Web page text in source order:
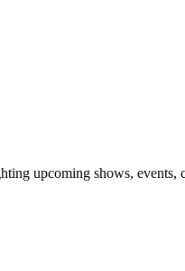
upcoming shows, events,